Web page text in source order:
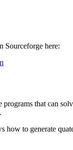
Sourceforge here:
programs that can
.
how to generate